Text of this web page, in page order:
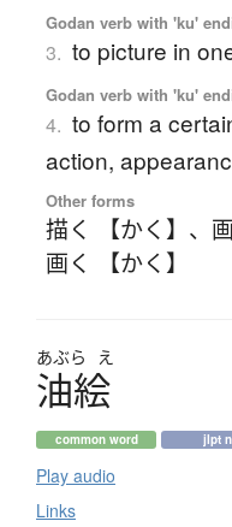
Godan verb with 'ku'
3. to picture in
Godan verb with 'ku'
4. to form a
action,
Other forms
描く 【かく】 、
画く 【かく】
あぶら え
油絵
common word jlpt
Play audio
Links